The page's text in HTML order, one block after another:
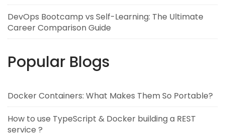
DevOps Bootcamp vs Self-Learning: The Ultimate
Career Comparison Guide
Popular Blogs
Docker Containers: What Makes Them So Portable?
How to use TypeScript & Docker building a REST
service ?